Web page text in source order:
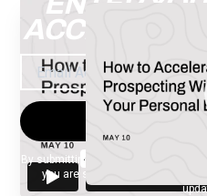
ACCESS THE
By submitting your email, you agree
you are subscribing to our